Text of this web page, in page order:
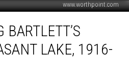
www.worthpoint.com
LAKE, 1916-